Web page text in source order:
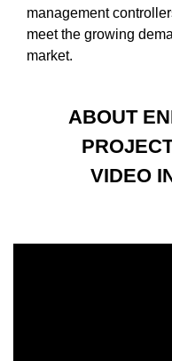
management
meet the growing
market.
ABOUT
VIDEO